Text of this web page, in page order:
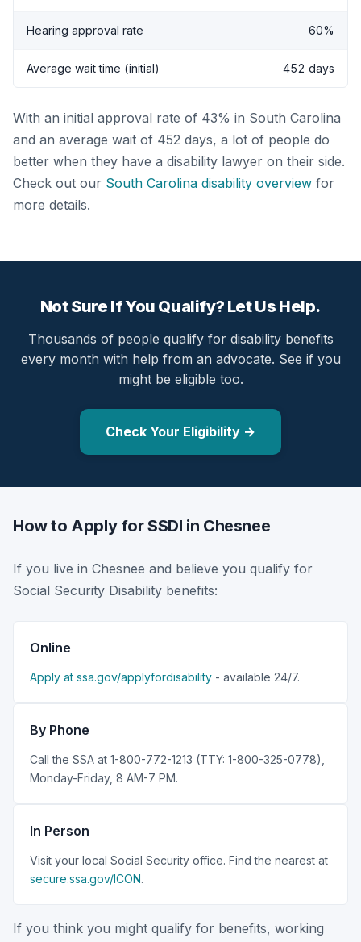
Hearing approval rate 60%
Average wait time (initial) 452 days
With an initial approval rate of 43% in South Carolina
and an average wait of 452 days, a lot of people do
better when they have a disability lawyer on their side.
Check out our South Carolina disability overview for
more details.
Not Sure If You Qualify? Let Us Help.
Thousands of people qualify for disability benefits
every month with help from an advocate. See if you
might be eligible too.
Check Your Eligibility →
How to Apply for SSDI in Chesnee
If you live in Chesnee and believe you qualify for
Social Security Disability benefits:
Online
Apply at ssa.gov/applyfordisability - available 24/7.
By Phone
Call the SSA at 1-800-772-1213 (TTY: 1-800-325-0778),
Monday-Friday, 8 AM-7 PM.
In Person
Visit your local Social Security office. Find the nearest at
secure.ssa.gov/ICON.
If you think you might qualify for benefits, working